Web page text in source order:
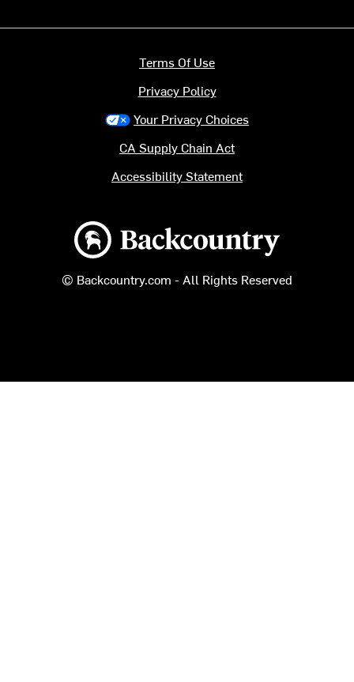
Backcountry logo
© Backcountry.com - All Rights Reserved
Terms Of Use
Privacy Policy
Your Privacy Choices
CA Supply Chain Act
Accessibility Statement